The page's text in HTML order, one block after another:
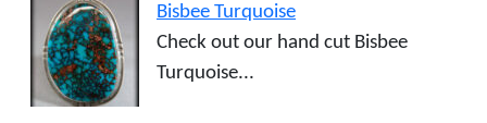
Bisbee Turquoise
Check out our hand cut Bisbee
Turquoise...